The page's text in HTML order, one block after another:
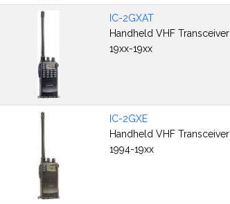
IC-2GXAT
Handheld VHF Transceiver
19xx-19xx
IC-2GXE
Handheld VHF Transceiver
1994-19xx